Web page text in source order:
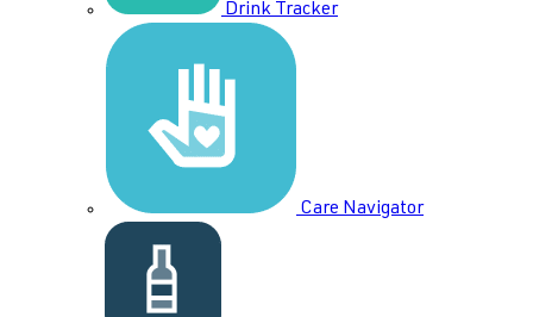
Drink Tracker
Care Navigator